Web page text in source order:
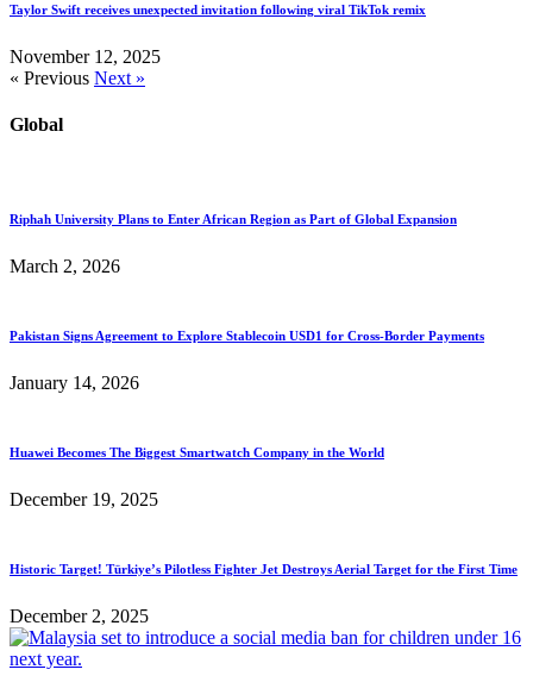
Taylor Swift receives unexpected invitation following viral TikTok remix
November 12, 2025
« Previous Next »
Global
Riphah University Plans to Enter African Region as Part of Global Expansion
March 2, 2026
Pakistan Signs Agreement to Explore Stablecoin USD1 for Cross-Border Payments
January 14, 2026
Huawei Becomes The Biggest Smartwatch Company in the World
December 19, 2025
Historic Target! Türkiye’s Pilotless Fighter Jet Destroys Aerial Target for the First Time
December 2, 2025